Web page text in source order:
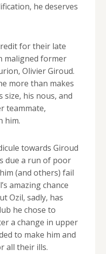
he deserves
for their late
maligned former
Olivier Giroud.
more than makes
his nous, and
teammate,
him.
towards Giroud
due a run of poor
(and others) fail
amazing chance
Ozil, sadly, has
he chose to
a change in upper
to make him and
all their ills.